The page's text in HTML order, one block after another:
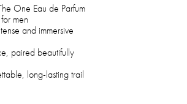
One Eau de Parfum
men
and immersive
paired beautifully
long-lasting trail